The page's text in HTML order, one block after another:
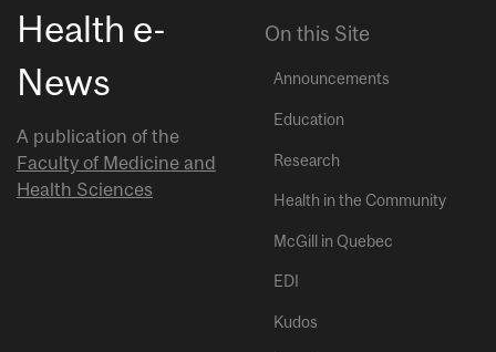
Health e-
News
A publication of the
Faculty of Medicine and
Health Sciences
On this Site
Announcements
Education
Research
Health in the Community
McGill in Quebec
EDI
Kudos